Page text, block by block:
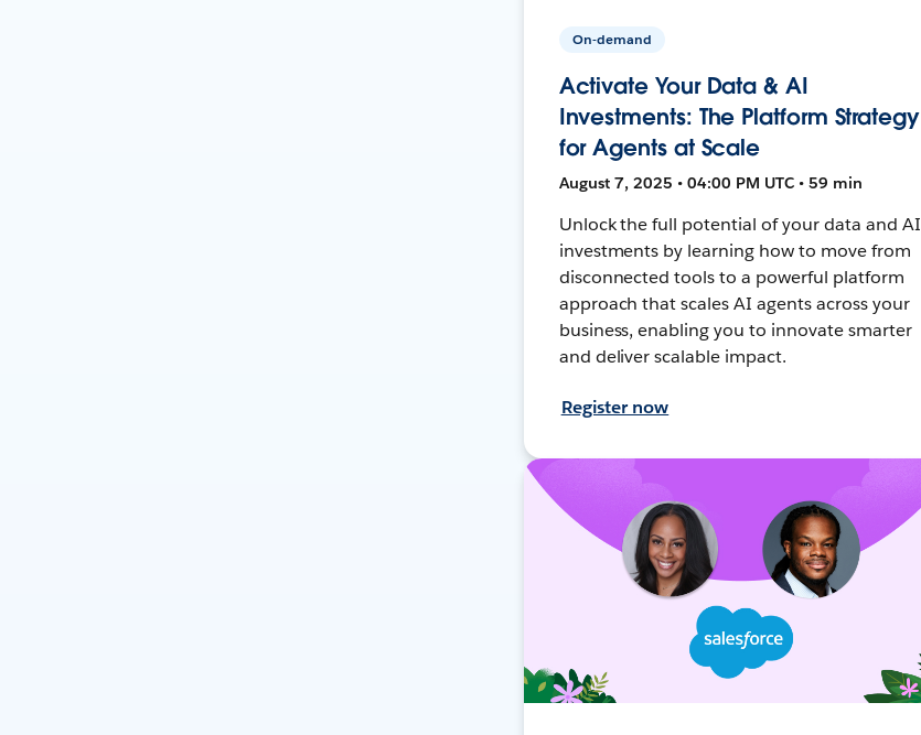
On-demand
Activate Your Data & AI
Investments: The Platform Strategy
for Agents at Scale
August 7, 2025 • 04:00 PM UTC • 59 min
Unlock the full potential of your data and AI
investments by learning how to move from
disconnected tools to a powerful platform
approach that scales AI agents across your
business, enabling you to innovate smarter
and deliver scalable impact.
Register now